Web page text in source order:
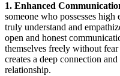
1. Enhanced
someone who possesses
truly understand and
⁤open and honest⁤
themselves freely‍ without
creates a deep connection
relationship.